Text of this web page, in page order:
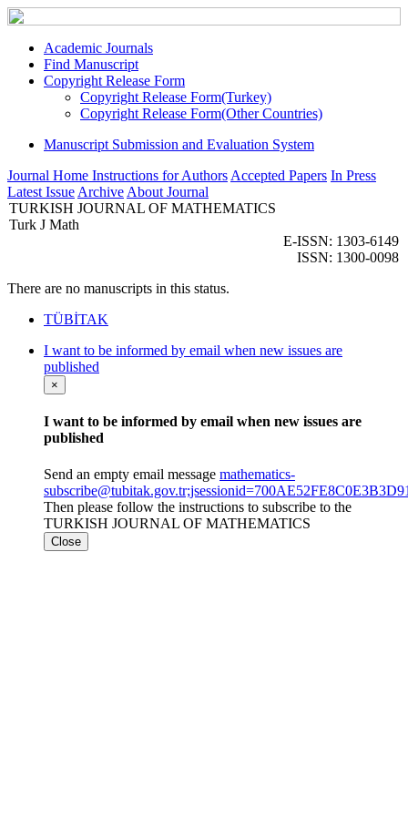
Academic Journals
Find Manuscript
Copyright Release Form
Copyright Release Form(Turkey)
Copyright Release Form(Other Countries)
Manuscript Submission and Evaluation System
Journal Home Instructions for Authors Accepted Papers In Press
Latest Issue Archive About Journal
TURKISH JOURNAL OF MATHEMATICS
Turk J Math
E-ISSN: 1303-6149
ISSN: 1300-0098
There are no manuscripts in this status.
TÜBİTAK
I want to be informed by email when new issues are
published
×
I want to be informed by email when new issues are
published
Send an empty email message mathematics-
Then please follow the instructions to subscribe to the
TURKISH JOURNAL OF MATHEMATICS
Close